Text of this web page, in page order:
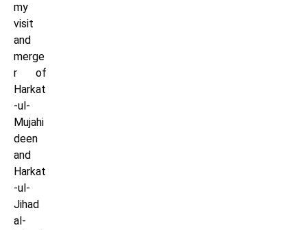
my
visit
and
merge
r of
Harkat
-ul-
Mujahi
deen
and
Harkat
-ul-
Jihad
al-